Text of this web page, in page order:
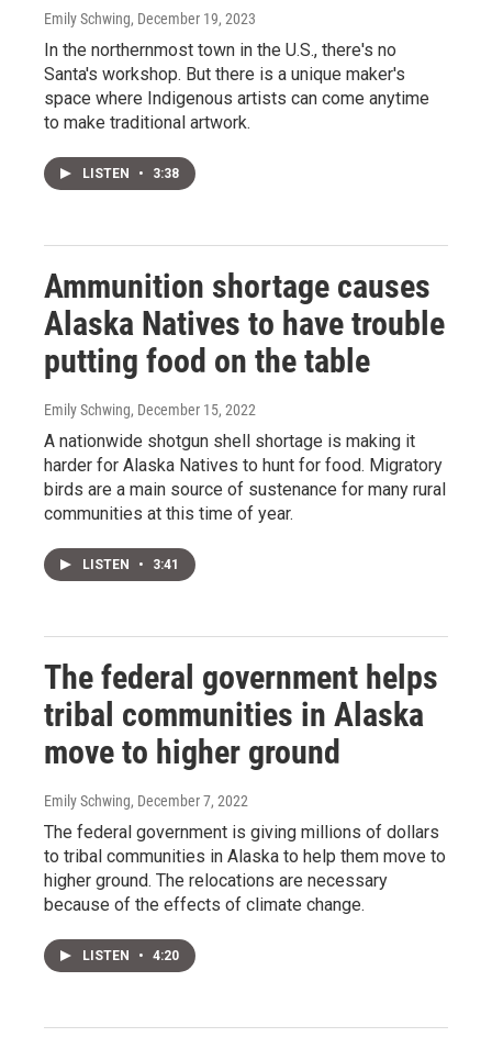
Emily Schwing, December 19, 2023
In the northernmost town in the U.S., there's no
Santa's workshop. But there is a unique maker's
space where Indigenous artists can come anytime
to make traditional artwork.
LISTEN • 3:38
Ammunition shortage causes
Alaska Natives to have trouble
putting food on the table
Emily Schwing, December 15, 2022
A nationwide shotgun shell shortage is making it
harder for Alaska Natives to hunt for food. Migratory
birds are a main source of sustenance for many rural
communities at this time of year.
LISTEN • 3:41
The federal government helps
tribal communities in Alaska
move to higher ground
Emily Schwing, December 7, 2022
The federal government is giving millions of dollars
to tribal communities in Alaska to help them move to
higher ground. The relocations are necessary
because of the effects of climate change.
LISTEN • 4:20